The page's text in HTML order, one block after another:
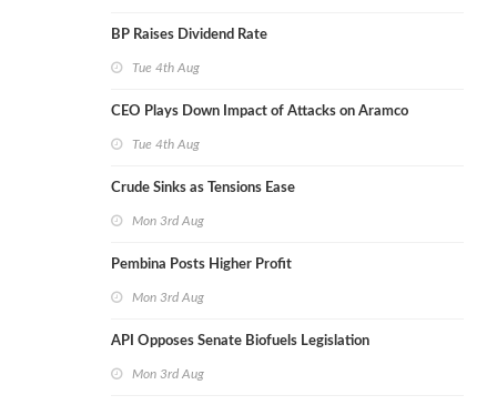
BP Raises Dividend Rate
Tue 4th Aug
CEO Plays Down Impact of Attacks on Aramco
Tue 4th Aug
Crude Sinks as Tensions Ease
Mon 3rd Aug
Pembina Posts Higher Profit
Mon 3rd Aug
API Opposes Senate Biofuels Legislation
Mon 3rd Aug